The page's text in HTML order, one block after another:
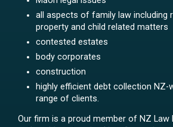
all aspects of family law including
property and child related matters
contested estates
body corporates
construction
highly efficient debt collection NZ-
range of clients.
Our firm is a proud member of NZ Law